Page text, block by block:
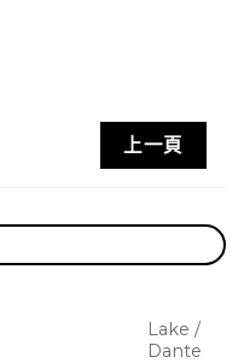
Watts into Hi-Z 70 V,
efficient use of
(PFC) and
reduces running
上一頁
Lake /
Dante